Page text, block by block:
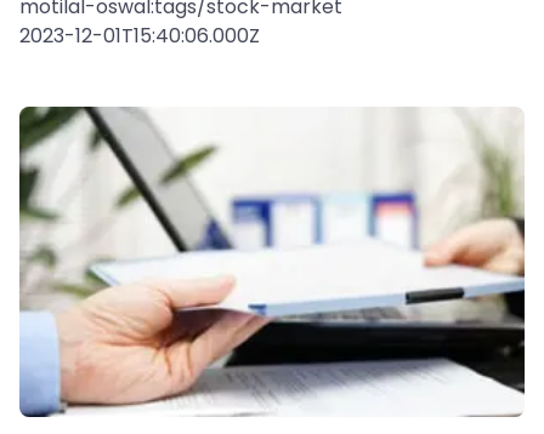
motilal-oswal:tags/stock-market
2023-12-01T15:40:06.000Z